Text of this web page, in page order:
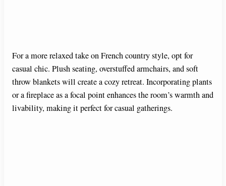
For a more relaxed take on French country style, opt for
casual chic. Plush seating, overstuffed armchairs, and soft
throw blankets will create a cozy retreat. Incorporating plants
or a fireplace as a focal point enhances the room’s warmth and
livability, making it perfect for casual gatherings.